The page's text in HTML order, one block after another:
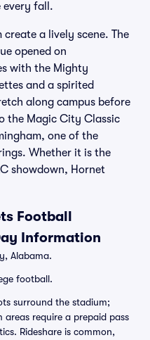
every fall.
create a lively scene. The
opened on
with the Mighty
and a spirited
along campus before
the Magic City Classic
one of the
Whether it is the
showdown, Hornet
Football
Information
Alabama.
football.
surround the stadium;
areas require a prepaid pass
Rideshare is common,